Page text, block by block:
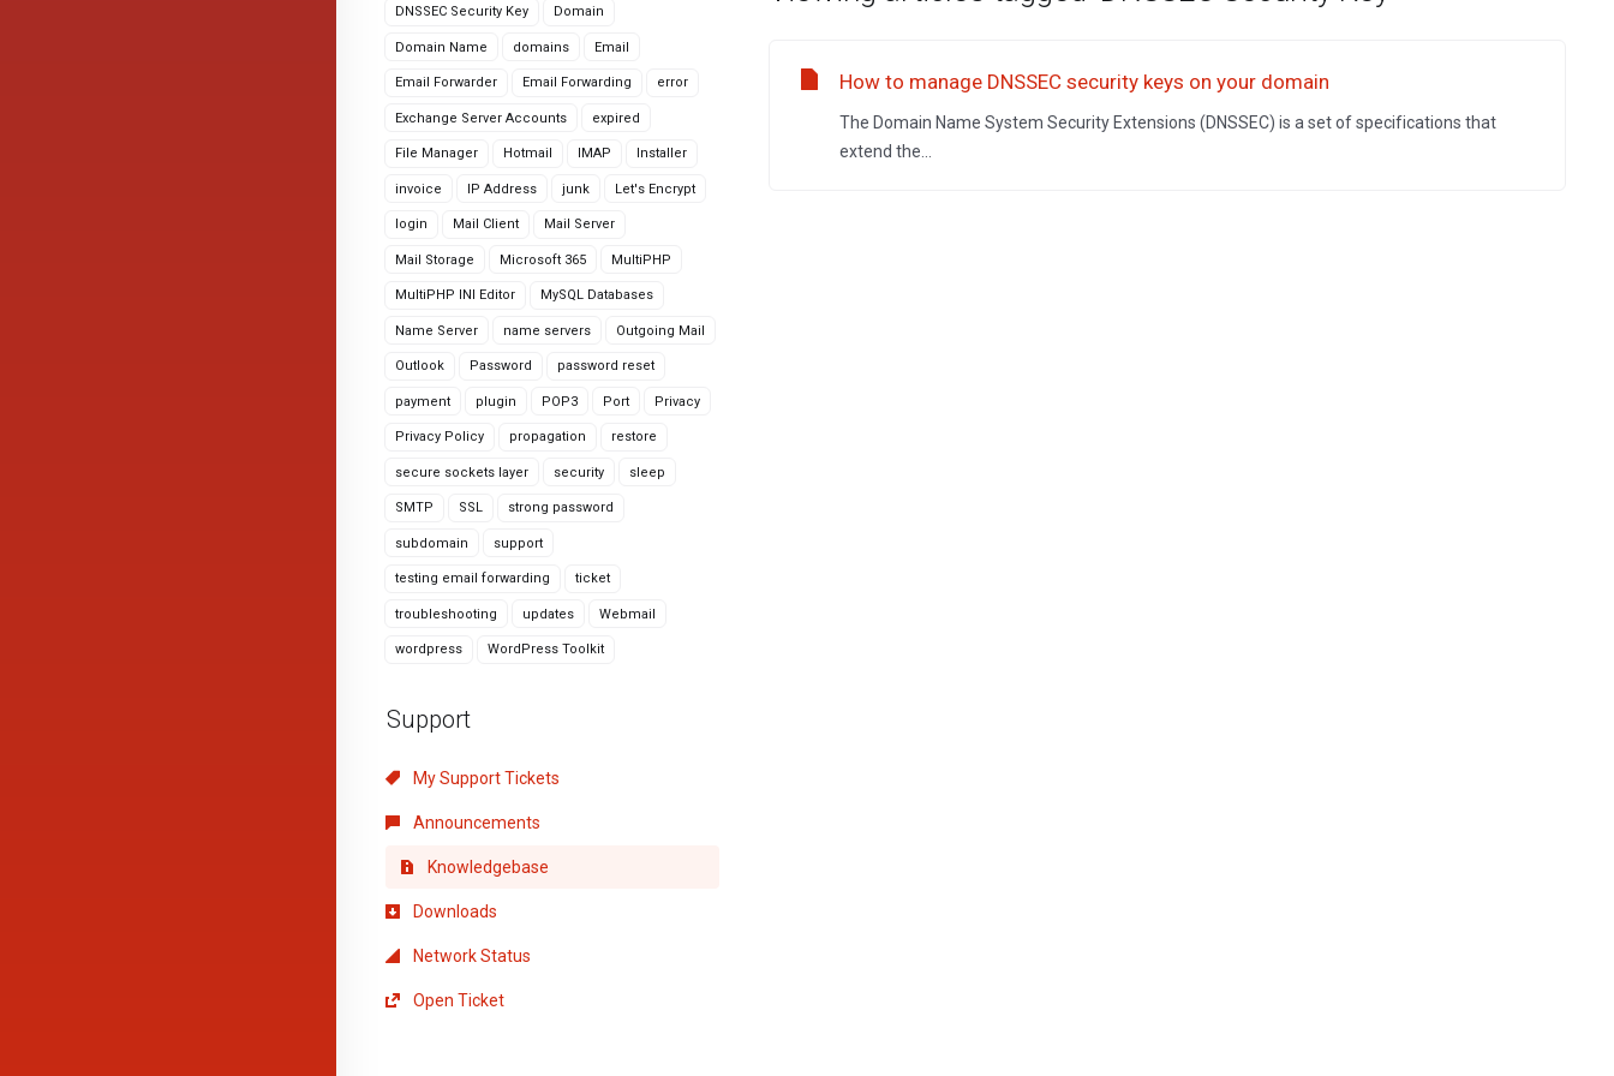
DNSSEC Security Key Domain
Domain Name domains Email
Email Forwarder Email Forwarding error
Exchange Server Accounts expired
File Manager Hotmail IMAP Installer
invoice IP Address junk Let's Encrypt
login Mail Client Mail Server
Mail Storage Microsoft 365 MultiPHP
MultiPHP INI Editor MySQL Databases
Name Server name servers Outgoing Mail
Outlook Password password reset
payment plugin POP3 Port Privacy
Privacy Policy propagation restore
secure sockets layer security sleep
SMTP SSL strong password
subdomain support
testing email forwarding ticket
troubleshooting updates Webmail
wordpress WordPress Toolkit
Support
My Support Tickets
Announcements
Knowledgebase
Downloads
Network Status
Open Ticket
How to manage DNSSEC security keys on your domain
The Domain Name System Security Extensions (DNSSEC) is a set of specifications that
extend the...